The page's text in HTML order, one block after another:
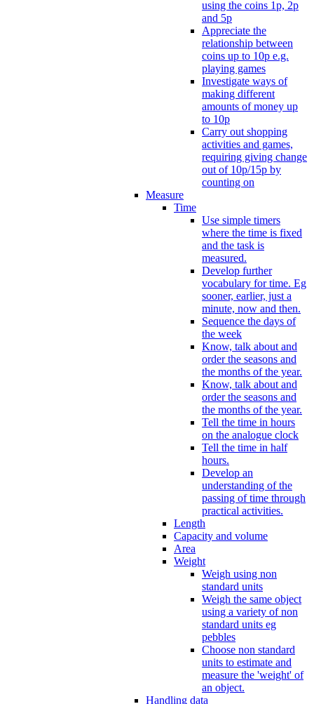
using the coins 1p, 2p
and 5p
Appreciate the
relationship between
coins up to 10p e.g.
playing games
Investigate ways of
making different
amounts of money up
to 10p
Carry out shopping
activities and games,
requiring giving change
out of 10p/15p by
counting on
Measure
Time
Use simple timers
where the time is fixed
and the task is
measured.
Develop further
vocabulary for time. Eg
sooner, earlier, just a
minute, now and then.
Sequence the days of
the week
Know, talk about and
order the seasons and
the months of the year.
Know, talk about and
order the seasons and
the months of the year.
Tell the time in hours
on the analogue clock
Tell the time in half
hours.
Develop an
understanding of the
passing of time through
practical activities.
Length
Capacity and volume
Area
Weight
Weigh using non
standard units
Weigh the same object
using a variety of non
standard units eg
pebbles
Choose non standard
units to estimate and
measure the 'weight' of
an object.
Handling data